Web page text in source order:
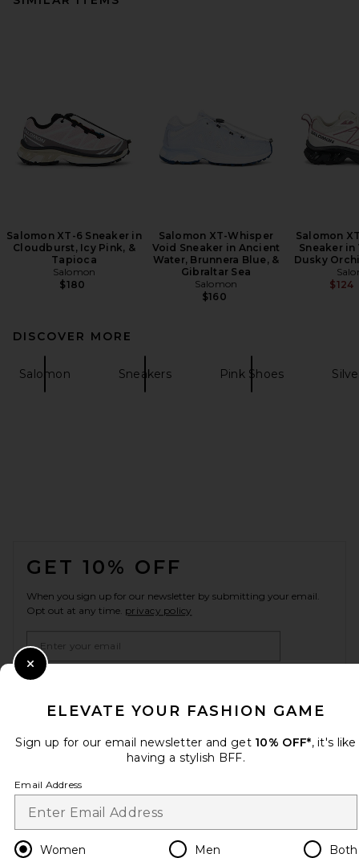
Salomon XT-6 Sneaker in
Cloudburst, Icy Pink, &
Tapioca
Salomon
$180
Salomon XT-Whisper
Void Sneaker in Ancient
Water, Brunnera Blue, &
Gibraltar Sea
Salomon
$160
Salomon
Sneaker in
Dusky
$124
DISCOVER MORE
Salomon Sneakers Pink Shoes
GET 10% OFF
When you sign up for our newsletter by submitting your email.
Opt out at any time. privacy policy
Change Country Regions
en USD
HELP US IMPROVE!
ELEVATE YOUR FASHION GAME
Sign up for our email newsletter and get 10% OFF*, it's like
having a stylish BFF.
Email Address
Women Men Both
Close Modal